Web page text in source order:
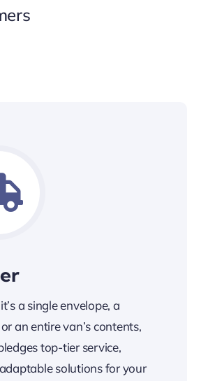
a single envelope, a
an entire van’s contents,
top-tier service,
solutions for your